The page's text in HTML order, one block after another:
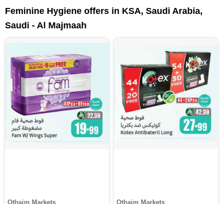
Feminine Hygiene offers in KSA, Saudi Arabia,
Saudi - Al Majmaah
Othaim Markets Othaim Markets